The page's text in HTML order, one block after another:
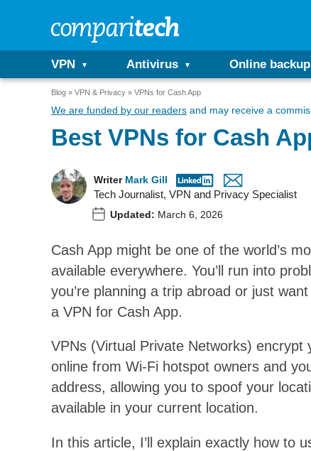
VPN Antivirus Online backup
Blog VPN & Privacy VPNs for Cash App
We are funded by our readers and may receive a
Best VPNs for Cash
Writer Mark Gill
Tech Journalist, VPN and Privacy Specialist
Updated: March 6, 2026
Cash App might be one of the world’s
available everywhere. You’ll run into
you’re planning a trip abroad or just
a VPN for Cash App.
VPNs (Virtual Private Networks)
online from Wi-Fi hotspot owners and
address, allowing you to spoof your
available in your current location.
In this article, I’ll explain exactly how to